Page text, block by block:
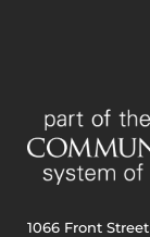
1066 Front Street